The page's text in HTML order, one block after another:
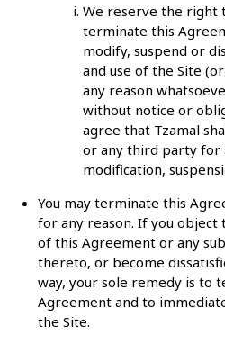
We reserve the right
terminate this
modify, suspend or
and use of the Site
any reason
without notice or
agree that Tzamal
or any third party for
modification,
You may terminate this
for any reason. If you
of this Agreement or any
thereto, or become
way, your sole remedy is to
Agreement and to
the Site.